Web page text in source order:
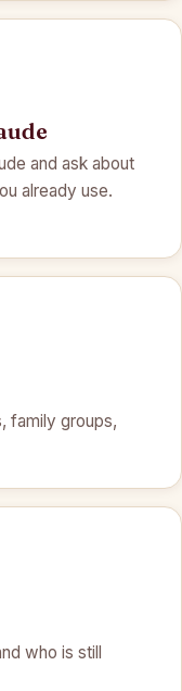
and ask about
already use.
family groups,
who is still